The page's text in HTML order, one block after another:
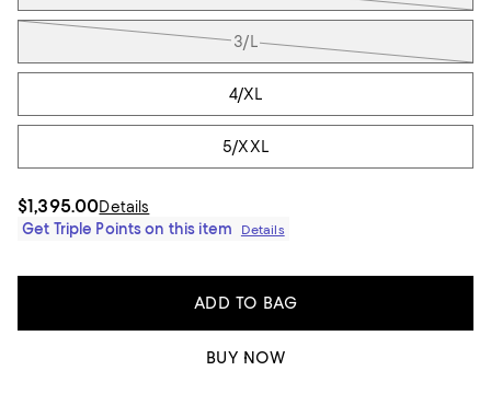
3/L
4/XL
5/XXL
$1,395.00Details
Get Triple Points on this item
Details
ADD TO BAG
BUY NOW